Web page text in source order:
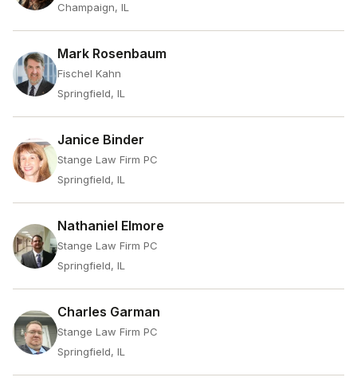
Champaign, IL
Mark Rosenbaum
Fischel Kahn
Springfield, IL
Janice Binder
Stange Law Firm PC
Springfield, IL
Nathaniel Elmore
Stange Law Firm PC
Springfield, IL
Charles Garman
Stange Law Firm PC
Springfield, IL